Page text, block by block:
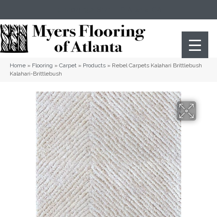
Home » Flooring » Carpet » Products » Rebel Carpets Kalahari Brittlebush
Kalahari-Brittlebush